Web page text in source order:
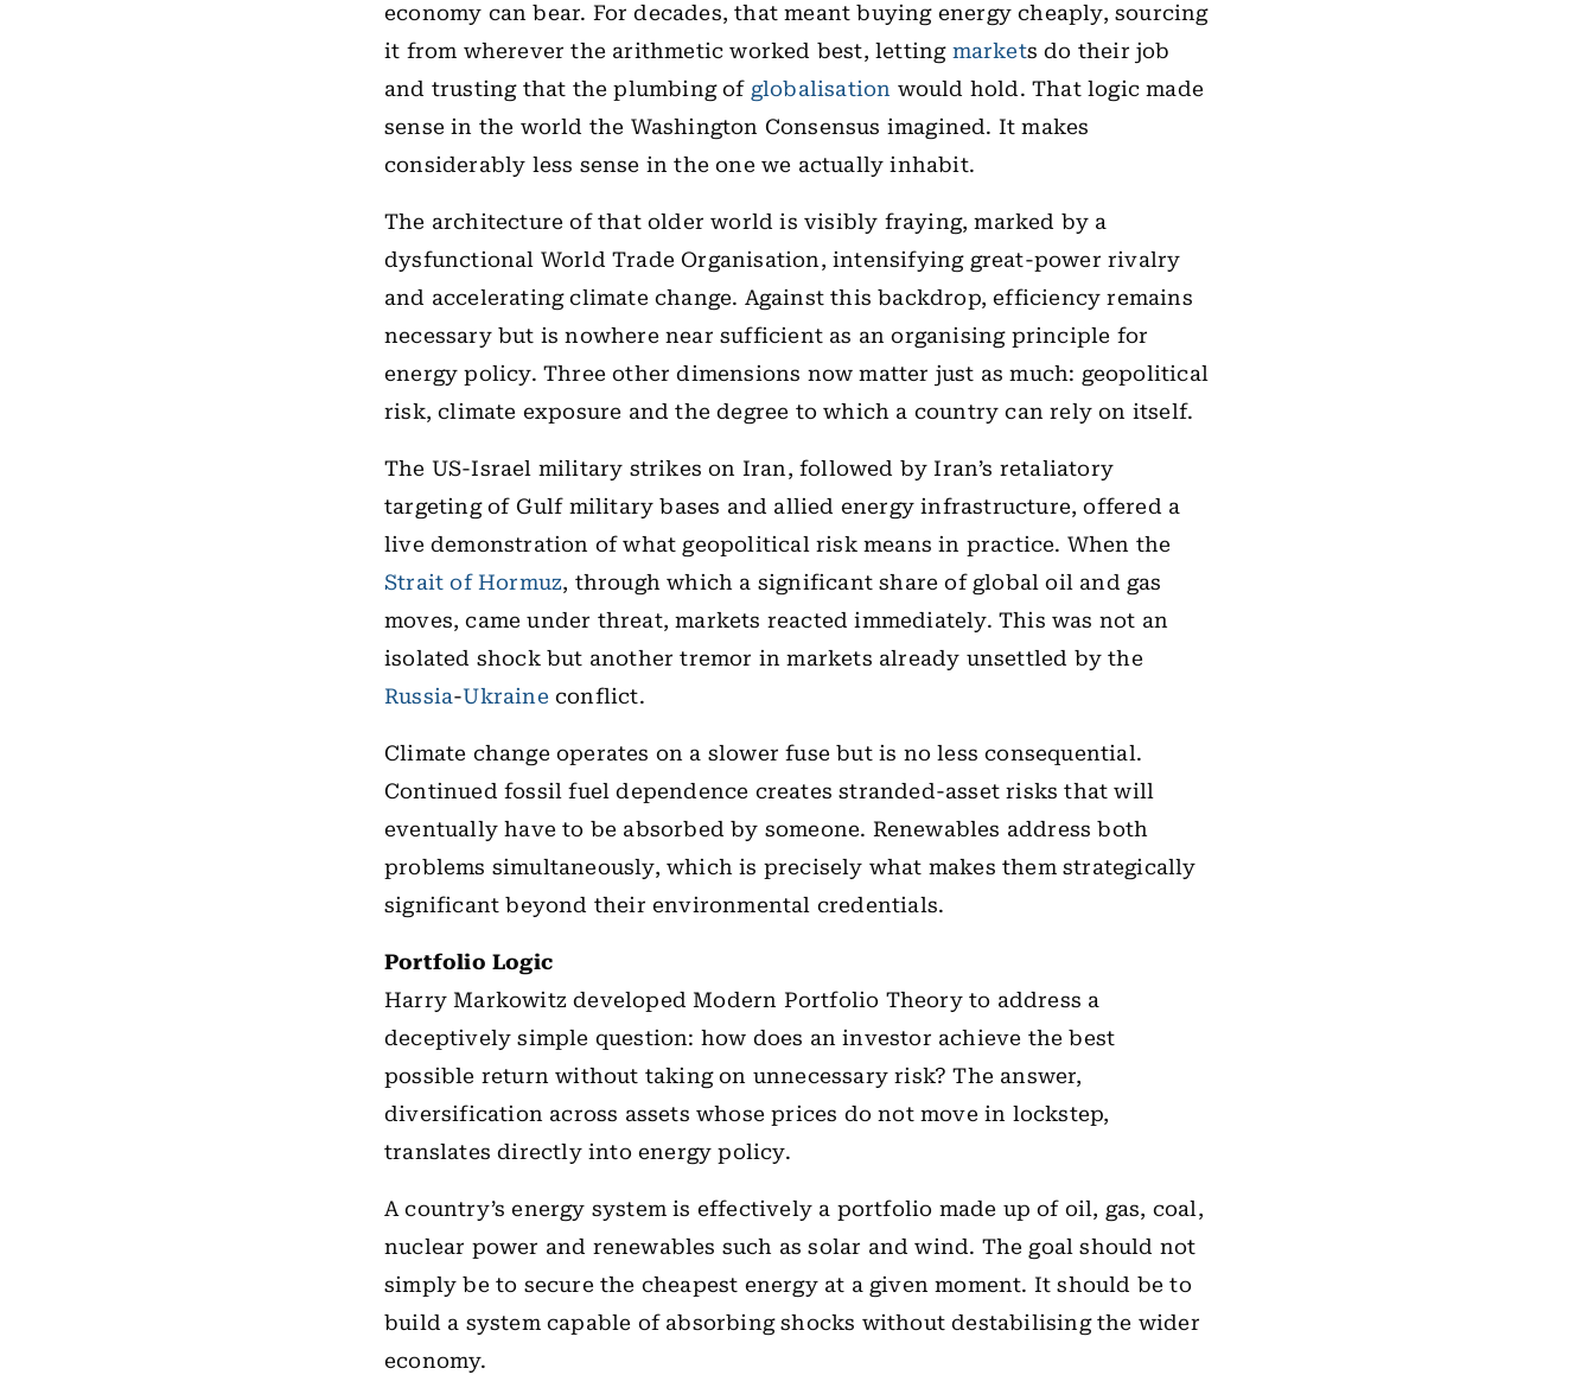
economy can bear. For decades, that meant buying energy cheaply, sourcing
it from wherever the arithmetic worked best, letting markets do their job
and trusting that the plumbing of globalisation would hold. That logic made
sense in the world the Washington Consensus imagined. It makes
considerably less sense in the one we actually inhabit.
The architecture of that older world is visibly fraying, marked by a
dysfunctional World Trade Organisation, intensifying great-power rivalry
and accelerating climate change. Against this backdrop, efficiency remains
necessary but is nowhere near sufficient as an organising principle for
energy policy. Three other dimensions now matter just as much: geopolitical
risk, climate exposure and the degree to which a country can rely on itself.
The US-Israel military strikes on Iran, followed by Iran’s retaliatory
targeting of Gulf military bases and allied energy infrastructure, offered a
live demonstration of what geopolitical risk means in practice. When the
Strait of Hormuz, through which a significant share of global oil and gas
moves, came under threat, markets reacted immediately. This was not an
isolated shock but another tremor in markets already unsettled by the
Russia-Ukraine conflict.
Climate change operates on a slower fuse but is no less consequential.
Continued fossil fuel dependence creates stranded-asset risks that will
eventually have to be absorbed by someone. Renewables address both
problems simultaneously, which is precisely what makes them strategically
significant beyond their environmental credentials.
Portfolio Logic
Harry Markowitz developed Modern Portfolio Theory to address a
deceptively simple question: how does an investor achieve the best
possible return without taking on unnecessary risk? The answer,
diversification across assets whose prices do not move in lockstep,
translates directly into energy policy.
A country’s energy system is effectively a portfolio made up of oil, gas, coal,
nuclear power and renewables such as solar and wind. The goal should not
simply be to secure the cheapest energy at a given moment. It should be to
build a system capable of absorbing shocks without destabilising the wider
economy.